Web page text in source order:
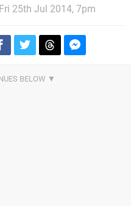
Fri 25th Jul 2014, 7pm